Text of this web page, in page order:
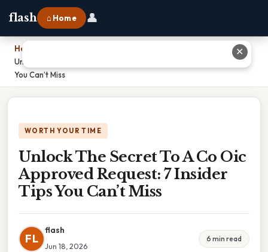
flash ⌂ Home 👤
Home
Unlock The Secret To A Co Oic Approved Request: 7 Insider Tips
You Can’t Miss
WORTH YOUR TIME
Unlock The Secret To A Co Oic
Approved Request: 7 Insider
Tips You Can’t Miss
FL
flash
Jun 18, 2026
6 min read
✕